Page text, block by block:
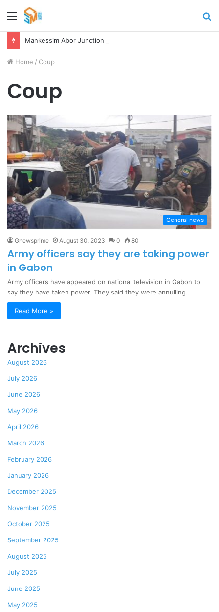
Menu
Mankessim Abor Junction Accident kills Two Persons
Home / Coup
Coup
General news
Gnewsprime August 30, 2023 0 80
Army officers say they are taking power
in Gabon
Army officers have appeared on national television in Gabon to
say they have taken power. They said they were annulling…
Read More »
Archives
August 2026
July 2026
June 2026
May 2026
April 2026
March 2026
February 2026
January 2026
December 2025
November 2025
October 2025
September 2025
August 2025
July 2025
June 2025
May 2025